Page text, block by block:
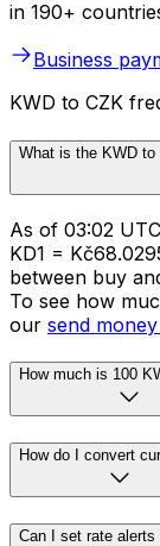
in 190+
Business
KWD to CZK
What is the KWD
As of 03:02
KD1 =
between buy
To see how
our send
How much is 100
How do I convert
Can I set rate alerts